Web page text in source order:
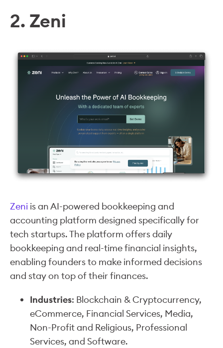
2. Zeni
Zeni is an AI-powered bookkeeping and
accounting platform designed specifically for
tech startups. The platform offers daily
bookkeeping and real-time financial insights,
enabling founders to make informed decisions
and stay on top of their finances.
Industries: Blockchain & Cryptocurrency,
eCommerce, Financial Services, Media,
Non-Profit and Religious, Professional
Services, and Software.